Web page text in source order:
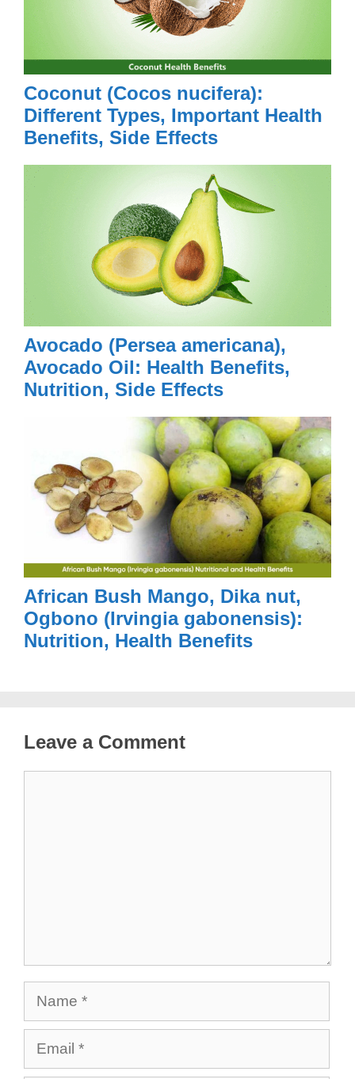
Coconut (Cocos nucifera):
Different Types, Important Health
Benefits, Side Effects
Avocado (Persea americana),
Avocado Oil: Health Benefits,
Nutrition, Side Effects
African Bush Mango, Dika nut,
Ogbono (Irvingia gabonensis):
Nutrition, Health Benefits
Leave a Comment
Name
Email